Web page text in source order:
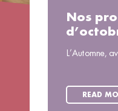
Nos
L’Automne,
READ